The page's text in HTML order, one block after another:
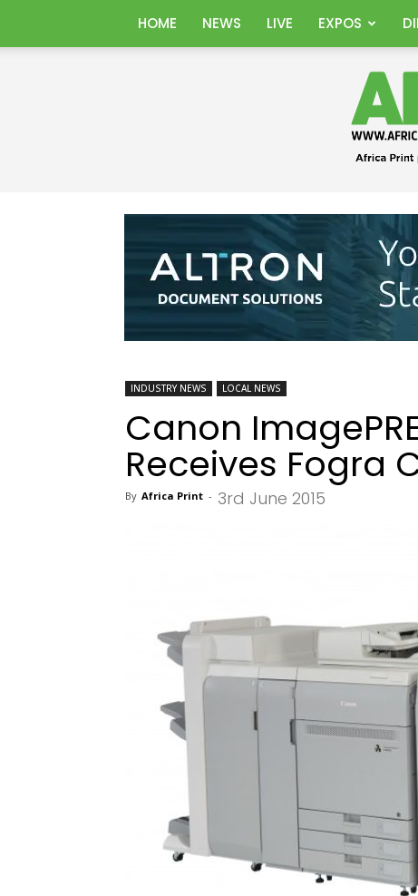
HOME NEWS LIVE EXPOS
INDUSTRY NEWS LOCAL NEWS
Canon
Receives Fogra
By Africa Print - 3rd June 2015